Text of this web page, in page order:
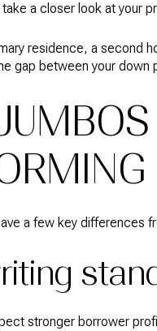
a closer look at your
residence, a second
gap between your down
a few key differences
stronger borrower